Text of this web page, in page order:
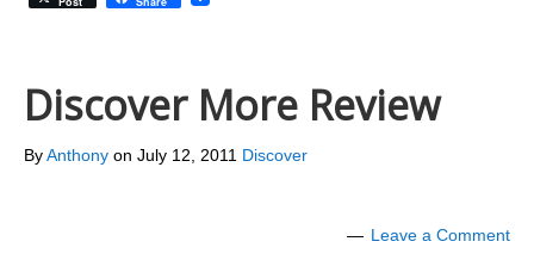
Discover More Review
ByAnthony on July 12, 2011 Discover
Leave a Comment